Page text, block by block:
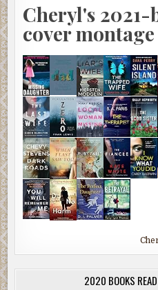
Cheryl's 2021-
cover montage
2020 BOOKS